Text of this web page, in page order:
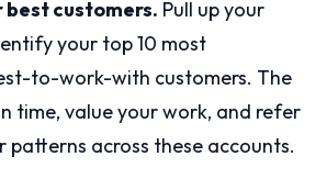
customers. Pull up your
your top 10 most
to-work-with customers. The
time, value your work, and refer
patterns across these accounts.